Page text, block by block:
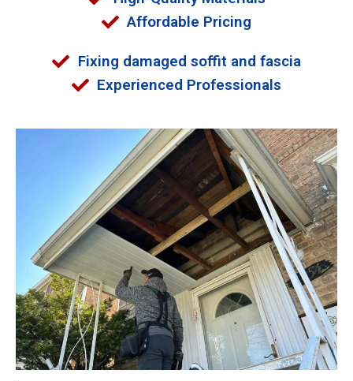
Affordable Pricing
Fixing damaged soffit and fascia
Experienced Professionals